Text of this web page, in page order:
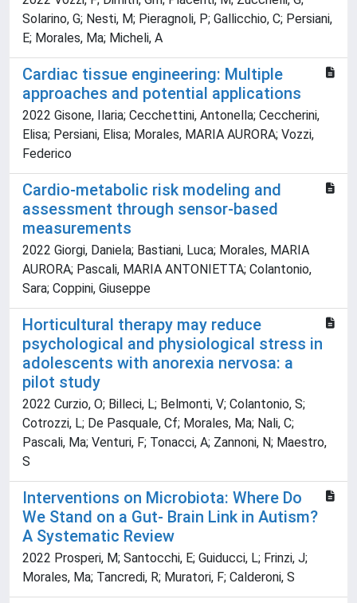
Solarino, G; Nesti, M; Pieragnoli, P; Gallicchio, C; Persiani,
E; Morales, Ma; Micheli, A
Cardiac tissue engineering: Multiple
approaches and potential applications
2022 Gisone, Ilaria; Cecchettini, Antonella; Ceccherini,
Elisa; Persiani, Elisa; Morales, MARIA AURORA; Vozzi,
Federico
Cardio-metabolic risk modeling and
assessment through sensor-based
measurements
2022 Giorgi, Daniela; Bastiani, Luca; Morales, MARIA
AURORA; Pascali, MARIA ANTONIETTA; Colantonio,
Sara; Coppini, Giuseppe
Horticultural therapy may reduce
psychological and physiological stress in
adolescents with anorexia nervosa: a
pilot study
2022 Curzio, O; Billeci, L; Belmonti, V; Colantonio, S;
Cotrozzi, L; De Pasquale, Cf; Morales, Ma; Nali, C;
Pascali, Ma; Venturi, F; Tonacci, A; Zannoni, N; Maestro,
S
Interventions on Microbiota: Where Do
We Stand on a Gut- Brain Link in Autism?
A Systematic Review
2022 Prosperi, M; Santocchi, E; Guiducci, L; Frinzi, J;
Morales, Ma; Tancredi, R; Muratori, F; Calderoni, S